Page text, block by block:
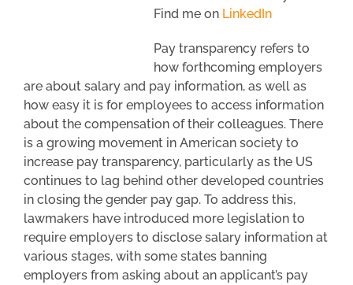
Find me on LinkedIn
Pay transparency refers to
how forthcoming employers
are about salary and pay information, as well as
how easy it is for employees to access information
about the compensation of their colleagues. There
is a growing movement in American society to
increase pay transparency, particularly as the US
continues to lag behind other developed countries
in closing the gender pay gap. To address this,
lawmakers have introduced more legislation to
require employers to disclose salary information at
various stages, with some states banning
employers from asking about an applicant’s pay